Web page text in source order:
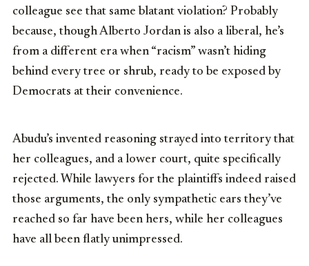
colleague see that same blatant violation? Probably
because, though Alberto Jordan is also a liberal, he’s
from a different era when “racism” wasn’t hiding
behind every tree or shrub, ready to be exposed by
Democrats at their convenience.
Abudu’s invented reasoning strayed into territory that
her colleagues, and a lower court, quite specifically
rejected. While lawyers for the plaintiffs indeed raised
those arguments, the only sympathetic ears they’ve
reached so far have been hers, while her colleagues
have all been flatly unimpressed.